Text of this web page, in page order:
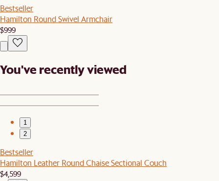
Bestseller
Hamilton Round Swivel Armchair
$999
You've recently viewed
1
2
Bestseller
Hamilton Leather Round Chaise Sectional Couch
$4,599